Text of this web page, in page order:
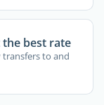
the best rate
transfers to and